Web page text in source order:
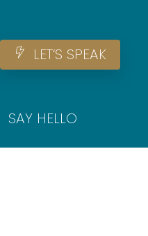
LET‘S SPEAK
SAY HELLO